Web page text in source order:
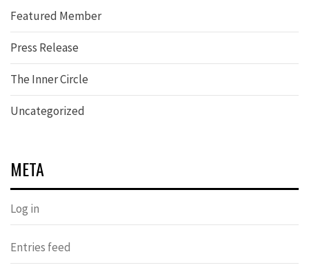
Featured Member
Press Release
The Inner Circle
Uncategorized
META
Log in
Entries feed